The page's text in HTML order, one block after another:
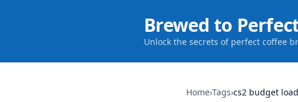
Brewed to
Unlock the secrets of perfect coffee
Home›Tags›cs2 budget